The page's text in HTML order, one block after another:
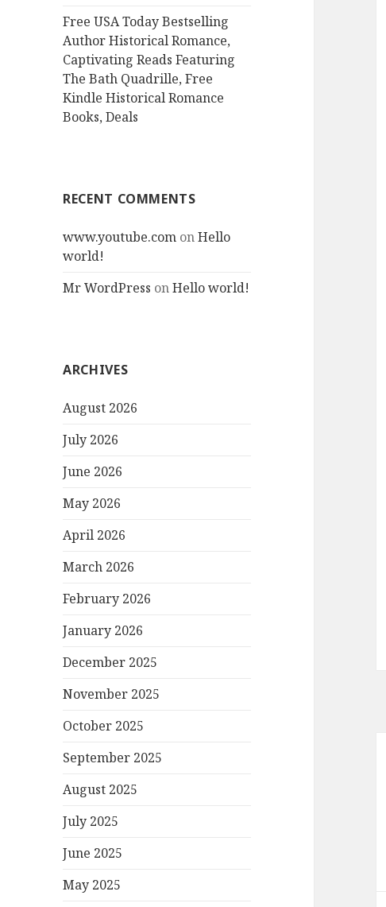
Free USA Today Bestselling
Author Historical Romance,
Captivating Reads Featuring
The Bath Quadrille, Free
Kindle Historical Romance
Books, Deals
RECENT COMMENTS
www.youtube.com onHello
world!
Mr WordPress onHello world!
ARCHIVES
August 2026
July 2026
June 2026
May 2026
April 2026
March 2026
February 2026
January 2026
December 2025
November 2025
October 2025
September 2025
August 2025
July 2025
June 2025
May 2025